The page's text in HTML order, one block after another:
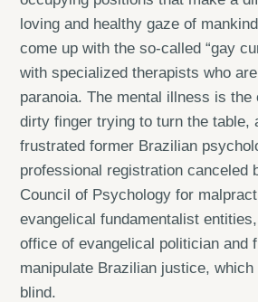
loving and healthy gaze of
come up with the so-called “gay
with specialized therapists who
paranoia. The mental illness is the
dirty finger trying to turn the table,
frustrated former Brazilian
professional registration canceled
Council of Psychology for
evangelical fundamentalist
office of evangelical politician and
manipulate Brazilian justice,
blind.